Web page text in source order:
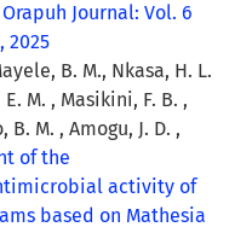
Orapuh Journal: Vol. 6
2025
B. M., Nkasa, H. L.
M. , Masikini, F. B. ,
M. , Amogu, J. D. ,
of the
activity of
based on Mathesia